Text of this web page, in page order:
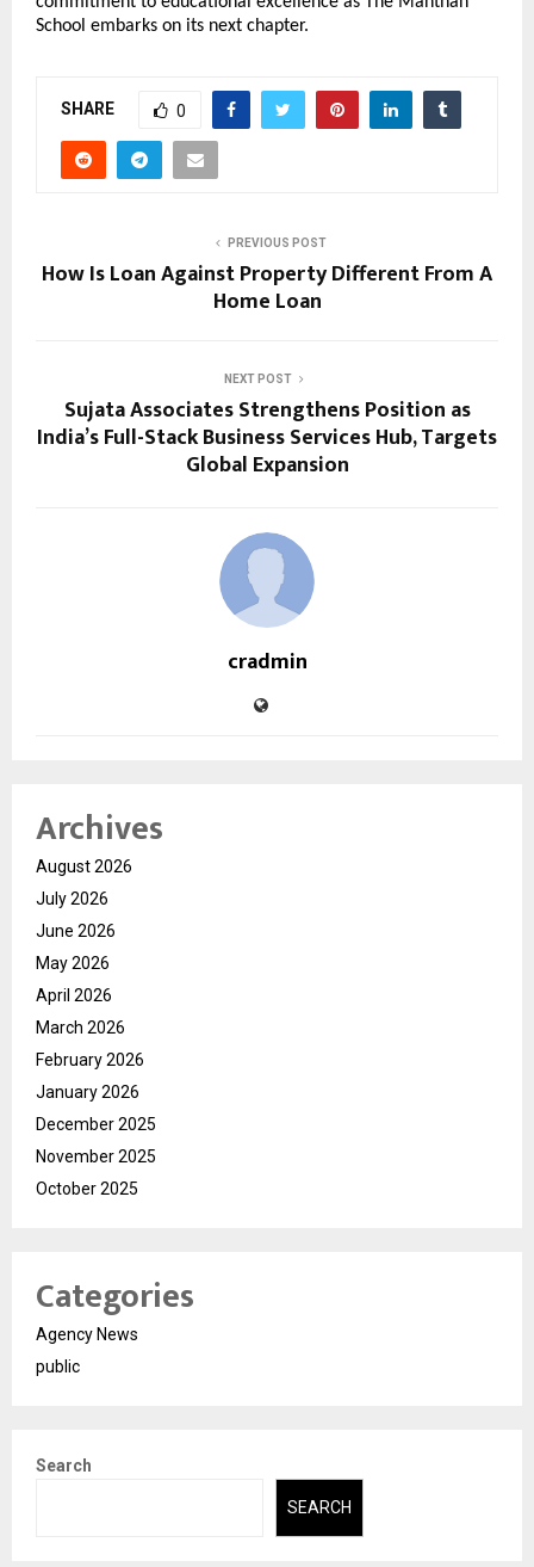
School embarks on its next chapter.
SHARE 0
PREVIOUS POST
How Is Loan Against Property Different From A
Home Loan
NEXT POST
Sujata Associates Strengthens Position as
India’s Full-Stack Business Services Hub, Targets
Global Expansion
cradmin
Archives
August 2026
July 2026
June 2026
May 2026
April 2026
March 2026
February 2026
January 2026
December 2025
November 2025
October 2025
Categories
Agency News
public
Search
SEARCH